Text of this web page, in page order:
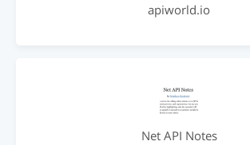
apiworld.io
Net API Notes